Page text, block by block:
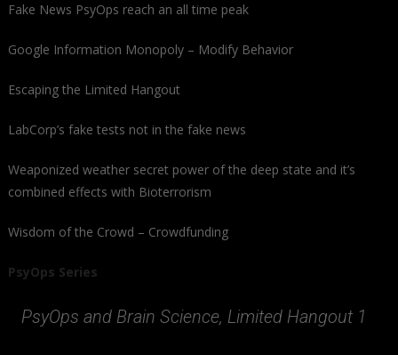
Fake News PsyOps reach an all time peak
Google Information Monopoly – Modify Behavior
Escaping the Limited Hangout
LabCorp’s fake tests not in the fake news
Weaponized weather secret power of the deep state and it’s
combined effects with Bioterrorism
Wisdom of the Crowd – Crowdfunding
PsyOps Series
PsyOps and Brain Science, Limited Hangout 1